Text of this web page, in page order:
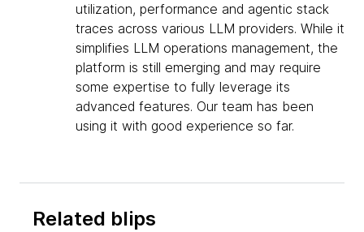
utilization, performance and agentic stack
traces across various LLM providers. While it
simplifies LLM operations management, the
platform is still emerging and may require
some expertise to fully leverage its
advanced features. Our team has been
using it with good experience so far.
Related blips